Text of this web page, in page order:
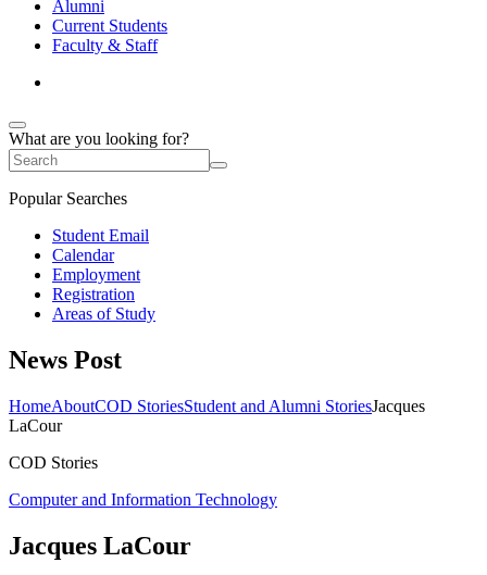
Alumni
Current Students
Faculty & Staff
What are you looking for?
Popular Searches
Student Email
Calendar
Employment
Registration
Areas of Study
News Post
HomeAboutCOD StoriesStudent and Alumni StoriesJacques
LaCour
COD Stories
Computer and Information Technology
Jacques LaCour